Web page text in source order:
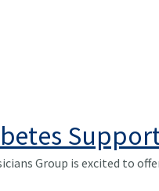
Group is excited to